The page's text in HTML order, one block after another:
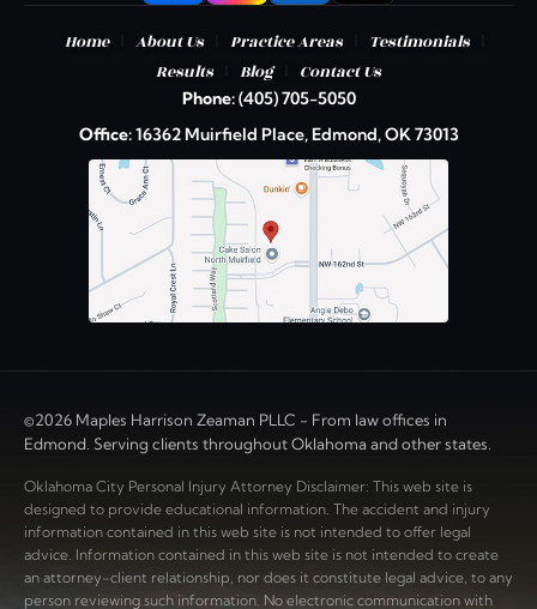
Home About Us Practice Areas Testimonials
Results
Blog Contact Us
Phone:(405) 705-5050
Office:16362 Muirfield Place, Edmond, OK 73013
©2026 Maples Harrison Zeaman PLLC - From law offices in
Edmond. Serving clients throughout Oklahoma and other states.
Oklahoma City Personal Injury Attorney Disclaimer: This web site is
designed to provide educational information. The accident and injury
information contained in this web site is not intended to offer legal
advice. Information contained in this web site is not intended to create
an attorney-client relationship, nor does it constitute legal advice, to any
person reviewing such information. No electronic communication with